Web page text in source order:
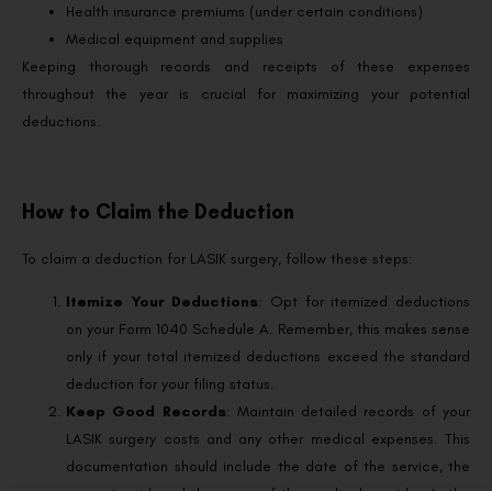
Health insurance premiums (under certain conditions)
Medical equipment and supplies
Keeping thorough records and receipts of these expenses
throughout the year is crucial for maximizing your potential
deductions.
How to Claim the Deduction
To claim a deduction for LASIK surgery, follow these steps:
Itemize Your Deductions: Opt for itemized deductions
on your Form 1040 Schedule A. Remember, this makes sense
only if your total itemized deductions exceed the standard
deduction for your filing status.
Keep Good Records: Maintain detailed records of your
LASIK surgery costs and any other medical expenses. This
documentation should include the date of the service, the